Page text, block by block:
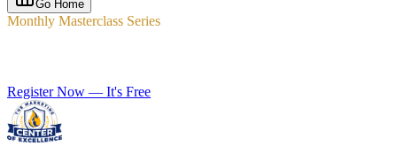
Go Home
Monthly Masterclass Series
Register Now — It's Free